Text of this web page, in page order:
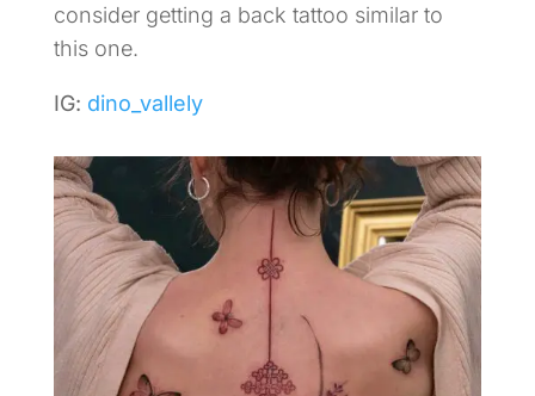
consider getting a back tattoo similar to
this one.
IG: dino_vallely